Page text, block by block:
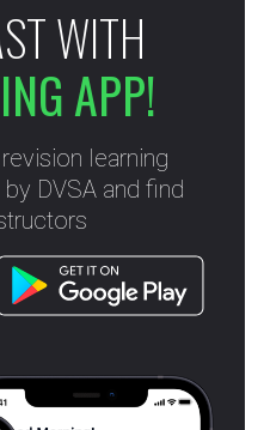
WITH
APP!
learning
DVSA and find